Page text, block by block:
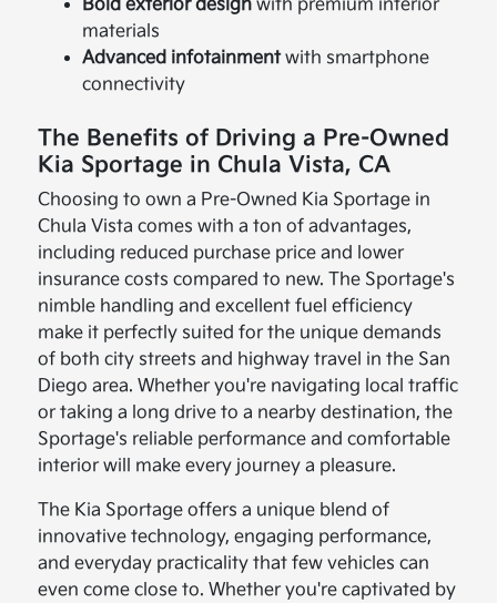
Bold exterior design with premium interior
materials
Advanced infotainmentwith smartphone
connectivity
The Benefits of Driving a Pre-Owned
Kia Sportage in Chula Vista, CA
Choosing to own a Pre-Owned Kia Sportage in
Chula Vista comes with a ton of advantages,
including reduced purchase price and lower
insurance costs compared to new. The Sportage's
nimble handling and excellent fuel efficiency
make it perfectly suited for the unique demands
of both city streets and highway travel in the San
Diego area. Whether you're navigating local traffic
or taking a long drive to a nearby destination, the
Sportage's reliable performance and comfortable
interior will make every journey a pleasure.
The Kia Sportage offers a unique blend of
innovative technology, engaging performance,
and everyday practicality that few vehicles can
even come close to. Whether you're captivated by